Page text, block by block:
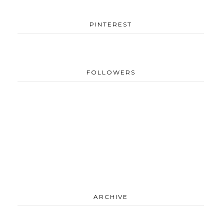
PINTEREST
FOLLOWERS
ARCHIVE